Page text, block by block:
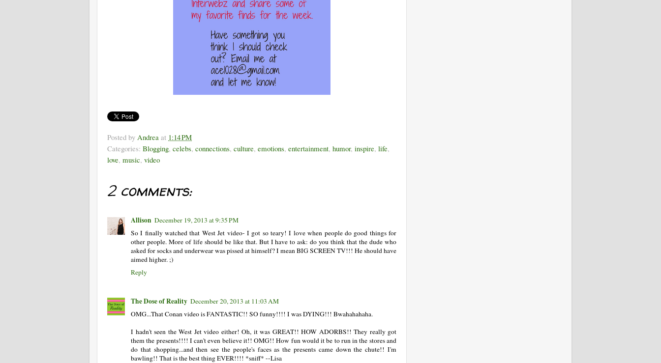
Posted by Andrea at 1:14 PM
Categories: Blogging, celebs, connections, culture, emotions, entertainment, humor, inspire, life,
love, music, video
2 comments:
Allison December 19, 2013 at 9:35 PM
So I finally watched that West Jet video- I got so teary! I love when people do good things for
other people. More of life should be like that. But I have to ask: do you think that the dude who
asked for socks and underwear was pissed at himself? I mean BIG SCREEN TV!!! He should have
aimed higher. ;)
Reply
The Dose of Reality December 20, 2013 at 11:03 AM
OMG...That Conan video is FANTASTIC!! SO funny!!!! I was DYING!!! Bwahahahaha.
I hadn't seen the West Jet video either! Oh, it was GREAT!! HOW ADORBS!! They really got
them the presents!!!! I can't even believe it!! OMG!! How fun would it be to run in the stores and
do that shopping...and then see the people's faces as the presents came down the chute!! I'm
bawling!! That is the best thing EVER!!!! *sniff* --Lisa